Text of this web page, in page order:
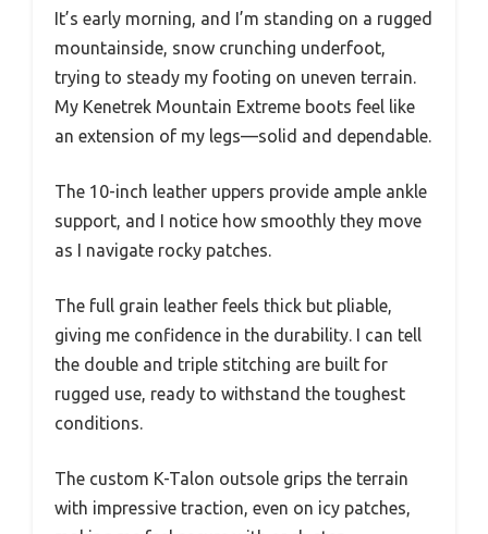
It’s early morning, and I’m standing on a rugged
mountainside, snow crunching underfoot,
trying to steady my footing on uneven terrain.
My Kenetrek Mountain Extreme boots feel like
an extension of my legs—solid and dependable.
The 10-inch leather uppers provide ample ankle
support, and I notice how smoothly they move
as I navigate rocky patches.
The full grain leather feels thick but pliable,
giving me confidence in the durability. I can tell
the double and triple stitching are built for
rugged use, ready to withstand the toughest
conditions.
The custom K-Talon outsole grips the terrain
with impressive traction, even on icy patches,